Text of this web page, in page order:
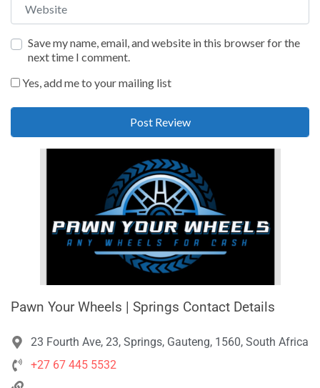
Save my name, email, and website in this browser for the
next time I comment.
Yes, add me to your mailing list
Pawn Your Wheels | Springs Contact Details
23 Fourth Ave, 23, Springs, Gauteng, 1560, South Africa
+27 67 445 5532